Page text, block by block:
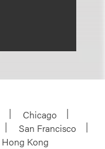
Chicago
San Francisco
Hong Kong